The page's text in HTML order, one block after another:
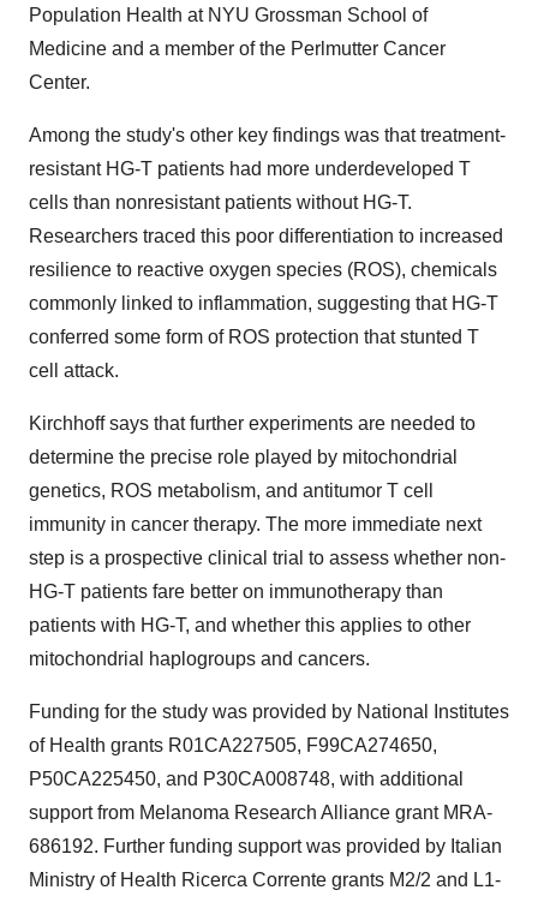
Population Health at NYU Grossman School of
Medicine and a member of the Perlmutter Cancer
Center.
Among the study's other key findings was that treatment-
resistant HG-T patients had more underdeveloped T
cells than nonresistant patients without HG-T.
Researchers traced this poor differentiation to increased
resilience to reactive oxygen species (ROS), chemicals
commonly linked to inflammation, suggesting that HG-T
conferred some form of ROS protection that stunted T
cell attack.
Kirchhoff says that further experiments are needed to
determine the precise role played by mitochondrial
genetics, ROS metabolism, and antitumor T cell
immunity in cancer therapy. The more immediate next
step is a prospective clinical trial to assess whether non-
HG-T patients fare better on immunotherapy than
patients with HG-T, and whether this applies to other
mitochondrial haplogroups and cancers.
Funding for the study was provided by National Institutes
of Health grants R01CA227505, F99CA274650,
P50CA225450, and P30CA008748, with additional
support from Melanoma Research Alliance grant MRA-
686192. Further funding support was provided by Italian
Ministry of Health Ricerca Corrente grants M2/2 and L1-